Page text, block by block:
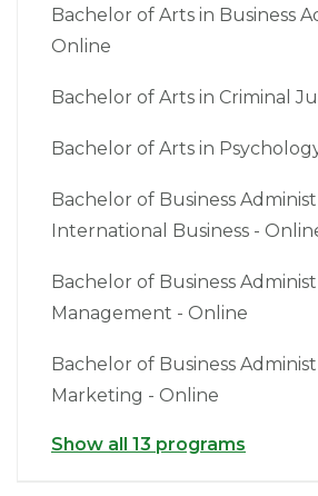
Bachelor of Arts in Business
Online
Bachelor of Arts in Criminal
Bachelor of Arts in
Bachelor of Business
International Business -
Bachelor of Business
Management - Online
Bachelor of Business
Marketing - Online
Show all 13 programs